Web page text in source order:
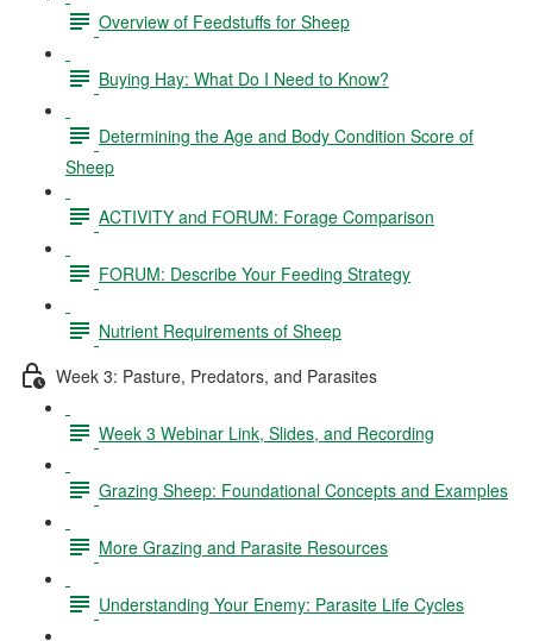
Overview of Feedstuffs for Sheep
Buying Hay: What Do I Need to Know?
Determining the Age and Body Condition Score of
Sheep
ACTIVITY and FORUM: Forage Comparison
FORUM: Describe Your Feeding Strategy
Nutrient Requirements of Sheep
Week 3: Pasture, Predators, and Parasites
Week 3 Webinar Link, Slides, and Recording
Grazing Sheep: Foundational Concepts and Examples
More Grazing and Parasite Resources
Understanding Your Enemy: Parasite Life Cycles